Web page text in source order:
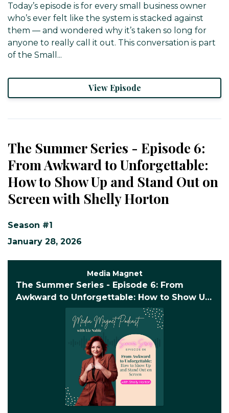
Today’s episode is for every small business owner
who’s ever felt like the system is stacked against
them — and wondered why it’s taken so long for
anyone to really call it out. This conversation is part
of the Small...
View Episode
The Summer Series - Episode 6:
From Awkward to Unforgettable:
How to Show Up and Stand Out on
Screen with Shelly Horton
Season #1
January 28, 2026